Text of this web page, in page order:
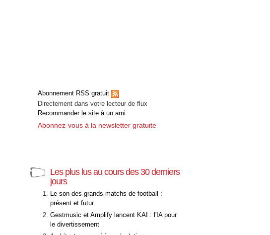
Abonnement RSS gratuit
Directement dans votre lecteur de flux
Recommander le site à un ami
Abonnez-vous à la newsletter gratuite
Les plus lus au cours des 30 derniers
jours
Le son des grands matchs de football :
présent et futur
Gestmusic et Amplify lancent KAI : l'IA pour
le divertissement